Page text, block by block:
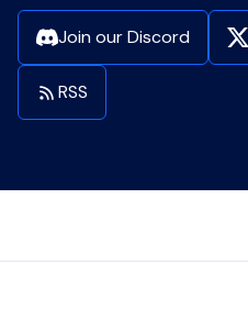
Join our Discord
RSS